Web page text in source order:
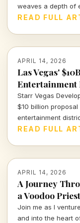
weaves a depth of
explore why this
READ FULL
APRIL 14, 2026
Las Vegas'
Starr Vegas
$10 billion
entertainment
this means for the
READ FULL
APRIL 14, 2026
A Journey
a Voodoo
Join me as I
and into the heart